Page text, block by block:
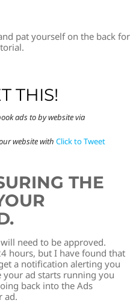
pat yourself on the back for
THIS!
ads to by website via
website with Click to Tweet
THE
need to be approved.
hours, but I have found that
a notification alerting you
your ad starts running you
back into the Ads
ad.